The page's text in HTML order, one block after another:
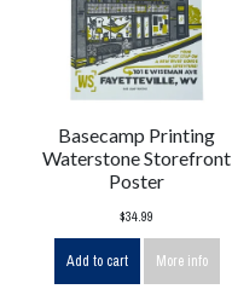
Basecamp Printing
Waterstone Storefront
Poster
$34.99
Add to cart More info